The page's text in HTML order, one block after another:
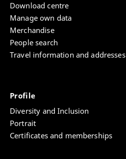
Download centre
Manage own data
Merchandise
People search
Travel information and addresses
Profile
Diversity and Inclusion
Portrait
Certificates and memberships